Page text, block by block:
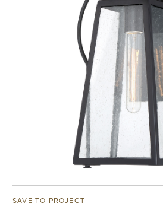
SAVE TO PROJECT